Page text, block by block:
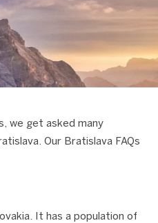
we get asked many
Our Bratislava FAQs
It has a population of